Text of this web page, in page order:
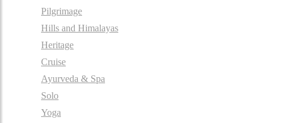
Pilgrimage
Hills and Himalayas
Heritage
Cruise
Ayurveda & Spa
Solo
Yoga